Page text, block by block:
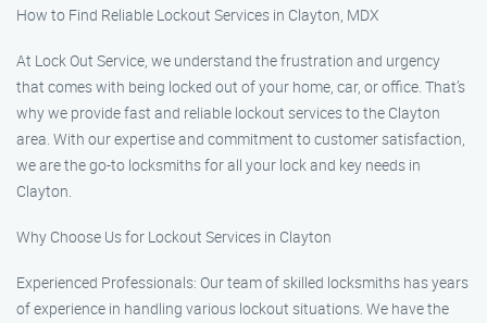
How to Find Reliable Lockout Services in Clayton, MDX
At Lock Out Service, we understand the frustration and urgency
that comes with being locked out of your home, car, or office. That’s
why we provide fast and reliable lockout services to the Clayton
area. With our expertise and commitment to customer satisfaction,
we are the go-to locksmiths for all your lock and key needs in
Clayton.
Why Choose Us for Lockout Services in Clayton
Experienced Professionals: Our team of skilled locksmiths has years
of experience in handling various lockout situations. We have the